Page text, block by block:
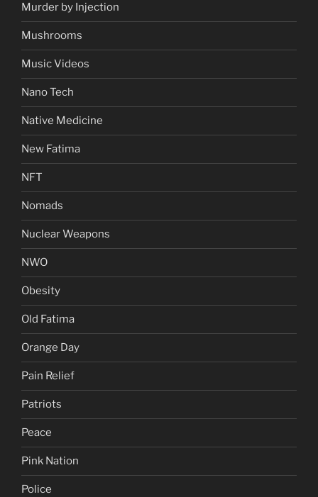
Murder by Injection
Mushrooms
Music Videos
Nano Tech
Native Medicine
New Fatima
NFT
Nomads
Nuclear Weapons
NWO
Obesity
Old Fatima
Orange Day
Pain Relief
Patriots
Peace
Pink Nation
Police